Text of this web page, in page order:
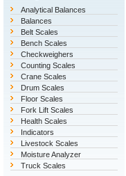
Analytical Balances
Balances
Belt Scales
Bench Scales
Checkweighers
Counting Scales
Crane Scales
Drum Scales
Floor Scales
Fork Lift Scales
Health Scales
Indicators
Livestock Scales
Moisture Analyzer
Truck Scales